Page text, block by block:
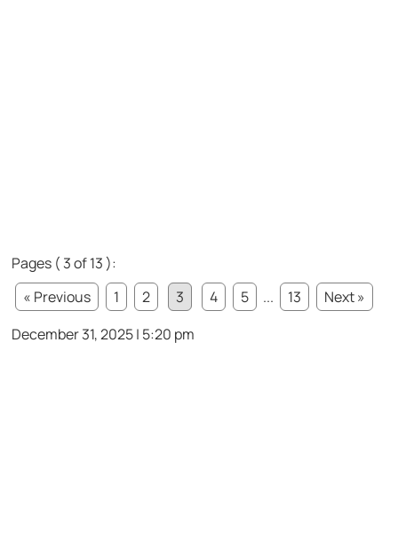
Pages ( 3 of 13 ):
« Previous
1 2 3 4 5 ... 13
Next »
December 31, 2025 | 5:20 pm